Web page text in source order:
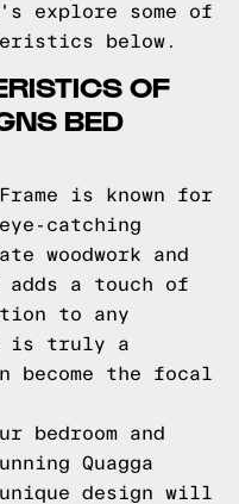
explore some of
below.
OF
BED
Frame is known for
catching
woodwork and
a touch of
to any
is truly a
become the focal
bedroom and
Quagga
design will